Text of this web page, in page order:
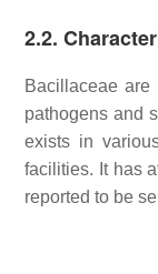
2.2.
Bacillaceae
pathogens and
exists in
facilities. It has
reported to be